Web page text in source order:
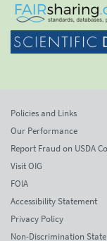
Policies and Links
Our Performance
Report Fraud on USDA
Visit OIG
FOIA
Accessibility Statement
Privacy Policy
Non-Discrimination